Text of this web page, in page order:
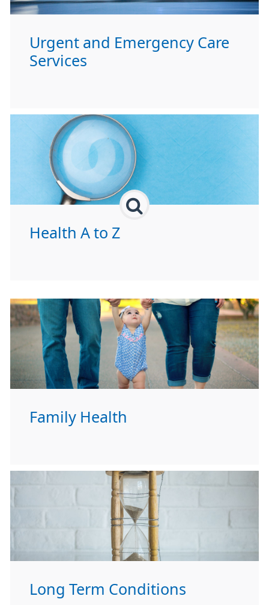
Urgent and Emergency Care
Services
Health A to Z
Family Health
Long Term Conditions